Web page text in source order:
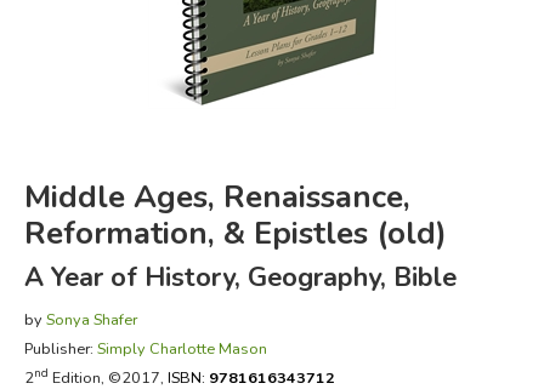
FICTION & LITERATURE
Middle Ages, Renaissance,
Reformation, & Epistles (old)
A Year of History, Geography, Bible
by Sonya Shafer
Publisher: Simply Charlotte Mason
2nd Edition, ©2017, ISBN: 9781616343712